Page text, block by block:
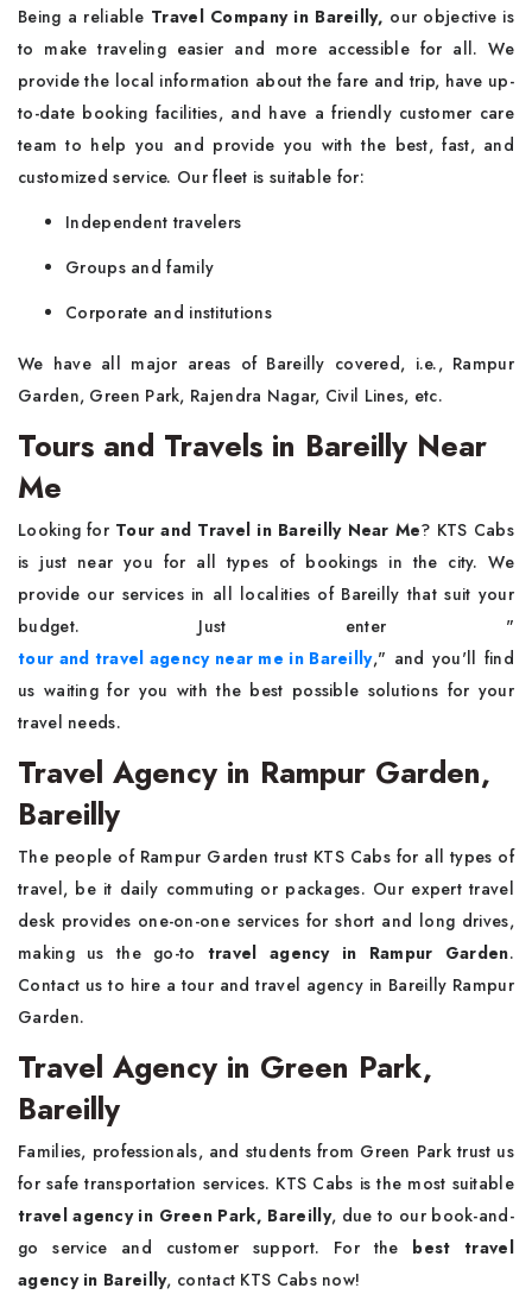
Being a reliable Travel Company in Bareilly, our objective is
to make traveling easier and more accessible for all. We
provide the local information about the fare and trip, have up-
to-date booking facilities, and have a friendly customer care
team to help you and provide you with the best, fast, and
customized service. Our fleet is suitable for:
Independent travelers
Groups and family
Corporate and institutions
We have all major areas of Bareilly covered, i.e., Rampur
Garden, Green Park, Rajendra Nagar, Civil Lines, etc.
Tours and Travels in Bareilly Near
Me
Looking for Tour and Travel in Bareilly Near Me? KTS Cabs
is just near you for all types of bookings in the city. We
provide our services in all localities of Bareilly that suit your
budget. Just enter "
tour and travel agency near me in Bareilly," and you'll find
us waiting for you with the best possible solutions for your
travel needs.
Travel Agency in Rampur Garden,
Bareilly
The people of Rampur Garden trust KTS Cabs for all types of
travel, be it daily commuting or packages. Our expert travel
desk provides one-on-one services for short and long drives,
making us the go-to travel agency in Rampur Garden.
Contact us to hire a tour and travel agency in Bareilly Rampur
Garden.
Travel Agency in Green Park,
Bareilly
Families, professionals, and students from Green Park trust us
for safe transportation services. KTS Cabs is the most suitable
travel agency in Green Park, Bareilly, due to our book-and-
go service and customer support. For the best travel
agency in Bareilly, contact KTS Cabs now!